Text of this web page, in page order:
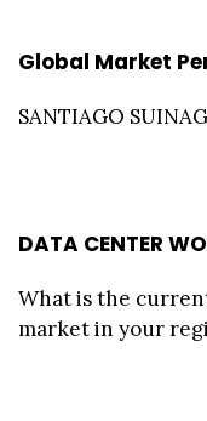
Global Market
SANTIAGO
DATA CENTER
What is the
market in your